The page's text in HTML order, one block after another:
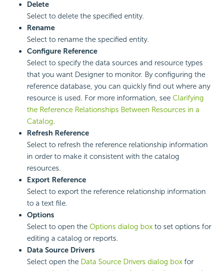
Delete
Select to delete the specified entity.
Rename
Select to rename the specified entity.
Configure Reference
Select to specify the data sources and resource types
that you want Designer to monitor. By configuring the
reference database, you can quickly find out where any
resource is used. For more information, see Clarifying
the Reference Relationships Between Resources in a
Catalog.
Refresh Reference
Select to refresh the reference relationship information
in order to make it consistent with the catalog
resources.
Export Reference
Select to export the reference relationship information
to a text file.
Options
Select to open the Options dialog box to set options for
editing a catalog or reports.
Data Source Drivers
Select open the Data Source Drivers dialog box for